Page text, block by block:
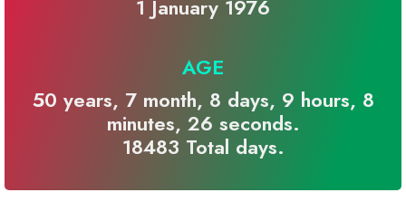
1 January 1976
AGE
50 years, 7 month, 8 days, 9 hours, 8
minutes, 26 seconds.
18483 Total days.